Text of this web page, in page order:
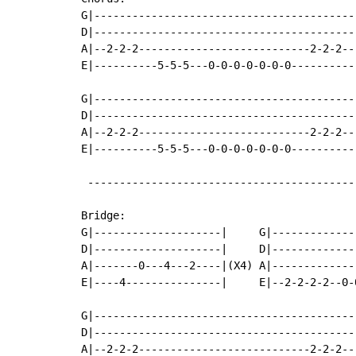
A|--2-2-2---------------------------2-2-
E|----------5-5-5---0-0-0-0-0-0-
A|--2-2-2---------------------------2-2-
E|----------5-5-5---0-0-0-0-0-0-0-----------
Bridge:
G|--------------------|
D|--------------------|
A|-------0---4---2----|(X4)
E|----4---------------|     E|--2-2-2-2--0-
A|--2-2-2---------------------------2-2-